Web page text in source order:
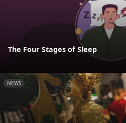
The Four Stages of Sleep
NEWS